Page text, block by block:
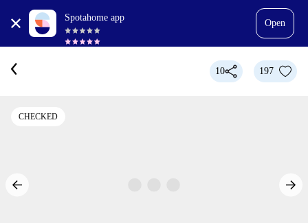
Spotahome app
Open
10 197
CHECKED